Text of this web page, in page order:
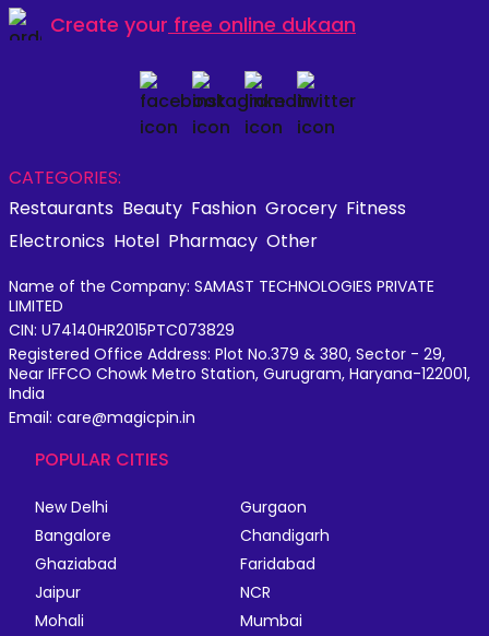
Create your free online dukaan
CATEGORIES:
Restaurants Beauty Fashion Grocery Fitness
Electronics Hotel Pharmacy Other
Name of the Company: SAMAST TECHNOLOGIES PRIVATE
LIMITED
CIN: U74140HR2015PTC073829
Registered Office Address: Plot No.379 & 380, Sector - 29,
Near IFFCO Chowk Metro Station, Gurugram, Haryana-122001,
India
Email: care@magicpin.in
POPULAR CITIES
New Delhi
Gurgaon
Bangalore
Chandigarh
Ghaziabad
Faridabad
Jaipur
NCR
Mohali
Mumbai